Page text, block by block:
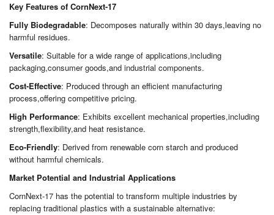
Key Features of CornNext-17
Fully Biodegradable: Decomposes naturally within 30 days,leaving no
harmful residues.
Versatile: Suitable for a wide range of applications,including
packaging,consumer goods,and industrial components.
Cost-Effective: Produced through an efficient manufacturing
process,offering competitive pricing.
High Performance: Exhibits excellent mechanical properties,including
strength,flexibility,and heat resistance.
Eco-Friendly: Derived from renewable corn starch and produced
without harmful chemicals.
Market Potential and Industrial Applications
CornNext-17 has the potential to transform multiple industries by
replacing traditional plastics with a sustainable alternative: